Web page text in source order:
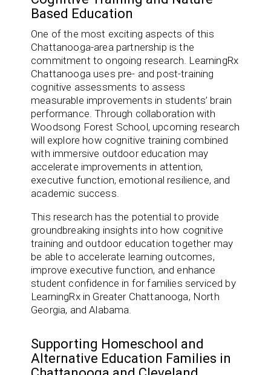
Based Education
One of the most exciting aspects of this
Chattanooga-area partnership is the
commitment to ongoing research. LearningRx
Chattanooga uses pre- and post-training
cognitive assessments to assess
measurable improvements in students’ brain
performance. Through collaboration with
Woodsong Forest School, upcoming research
will explore how cognitive training combined
with immersive outdoor education may
accelerate improvements in attention,
executive function, emotional resilience, and
academic success.
This research has the potential to provide
groundbreaking insights into how cognitive
training and outdoor education together may
be able to accelerate learning outcomes,
improve executive function, and enhance
student confidence in for families serviced by
LearningRx in Greater Chattanooga, North
Georgia, and Alabama.
Supporting Homeschool and
Alternative Education Families in